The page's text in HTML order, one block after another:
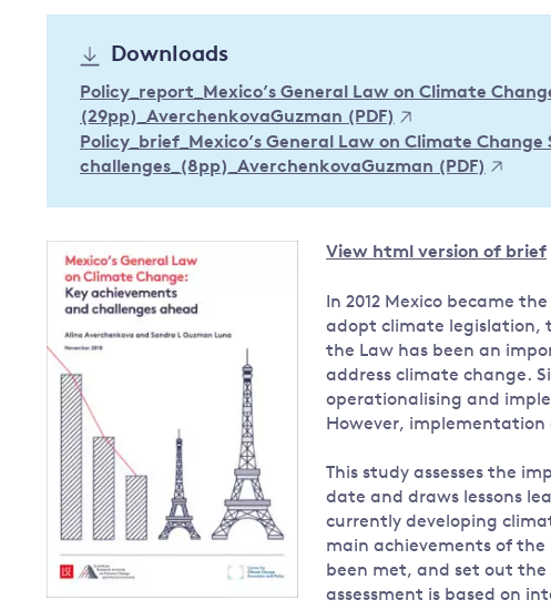
Leadership
Major emitting countries
Sustainable development
Just transition
Air
climate
change
Downloads
Policy_report_Mexico’s General Law on Climate
(29pp)_AverchenkovaGuzman (PDF)
Policy_brief_Mexico’s General Law on Climate Change
challenges_(8pp)_AverchenkovaGuzman (PDF)
View html version of brief
In 2012 Mexico became
adopt climate legislation,
the Law has been an
address climate change.
operationalising and
However, implementation
This study assesses the
date and draws lessons
currently developing
main achievements of
been met, and set out
assessment is based on